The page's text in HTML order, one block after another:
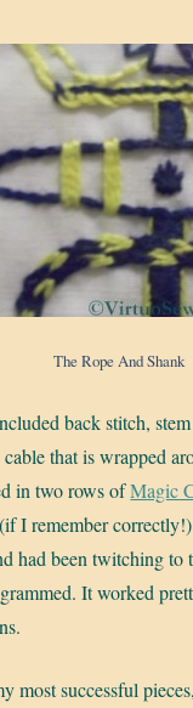
The Rope And Shank
back stitch,
that is wrapped
in two rows ofMagic
I remember
had been twitching to
It worked
most successful